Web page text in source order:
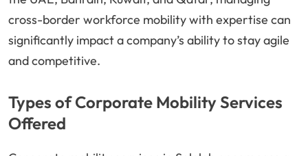
cross-border workforce mobility with expertise can
significantly impact a company’s ability to stay agile
and competitive.
Types of Corporate Mobility Services
Offered